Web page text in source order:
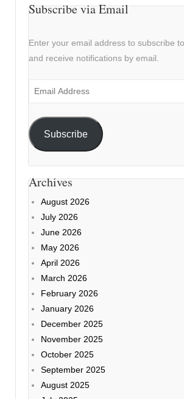
Subscribe via Email
Enter your email address to subscribe
and receive notifications by email.
Email
Subscribe
Archives
August 2026
July 2026
June 2026
May 2026
April 2026
March 2026
February 2026
January 2026
December 2025
November 2025
October 2025
September 2025
August 2025